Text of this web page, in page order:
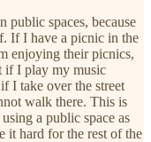
public spaces, because
If I have a picnic in the
enjoying their picnics,
if I play my music
I take over the street
walk there. This is
a public space as
it hard for the rest of the